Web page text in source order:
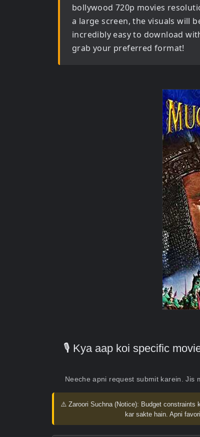
bollywood 720p movies
a large screen, the visuals will
incredibly easy to download
grab your preferred format!
🎙️ Kya aap koi specific
Neeche apni request submit karein. Jis
⚠️ Zaroori Suchna (Notice): Budget constraints
kar sakte hain. Apni